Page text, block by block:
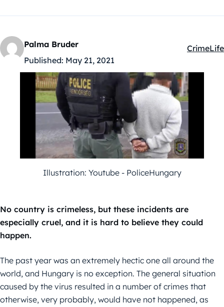
Palma Bruder
Published: May 21, 2021
CrimeLife
Illustration: Youtube - PoliceHungary
No country is crimeless, but these incidents are
especially cruel, and it is hard to believe they could
happen.
The past year was an extremely hectic one all around the
world, and Hungary is no exception. The general situation
caused by the virus resulted in a number of crimes that
otherwise, very probably, would have not happened, as